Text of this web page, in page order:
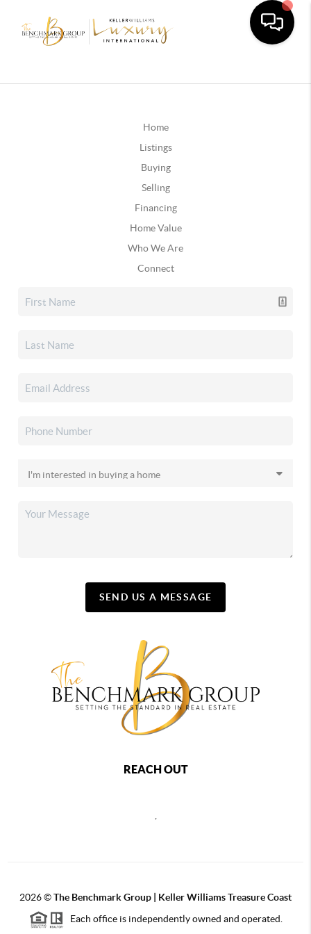
Home
Listings
Buying
Selling
Financing
Home Value
Who We Are
Connect
SEND US A MESSAGE
REACH OUT
,
2026©The Benchmark Group | Keller Williams Treasure Coast
Each office is independently owned and operated.